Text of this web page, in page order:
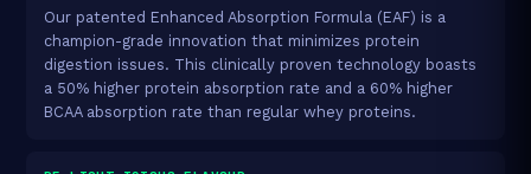
Our patented Enhanced Absorption Formula (EAF) is a
champion-grade innovation that minimizes protein
digestion issues. This clinically proven technology boasts
a 50% higher protein absorption rate and a 60% higher
BCAA absorption rate than regular whey proteins.